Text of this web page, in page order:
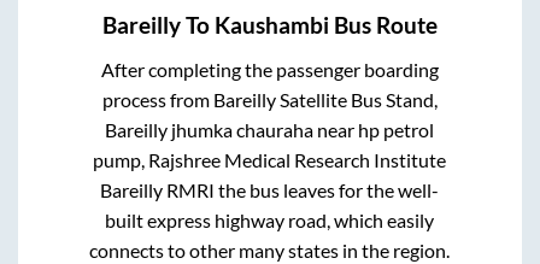
BareillyTo Kaushambi Bus Route
After completing the passenger boarding
process from Bareilly Satellite Bus Stand,
Bareilly jhumka chauraha near hp petrol
pump, Rajshree Medical Research Institute
Bareilly RMRI the bus leaves for the well-
built express highway road, which easily
connects to other many states in the region.